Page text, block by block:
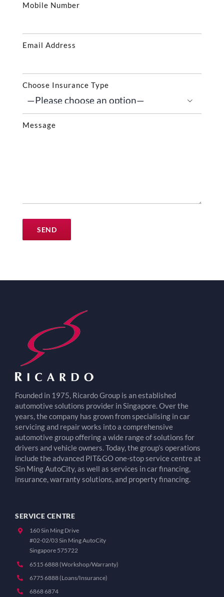
Mobile Number
Email Address

Choose Insurance Type
Message
Founded in 1975, Ricardo Group is an established
automotive solutions provider in Singapore. Over the
years, the company has grown from specialising in car
servicing and repair works into a comprehensive
automotive group offering a wide range of solutions for
drivers and vehicle owners. Today, the group’s operations
include the advanced PIT&GO one-stop service centre at
Sin Ming AutoCity, as well as services in car financing,
insurance, warranty solutions, and property financing.
SERVICE CENTRE
160 Sin Ming Drive
#02-02/03 Sin Ming AutoCity
Singapore 575722
6515 6888 (Workshop/Warranty)
6775 6888 (Loans/Insurance)
6868 6874